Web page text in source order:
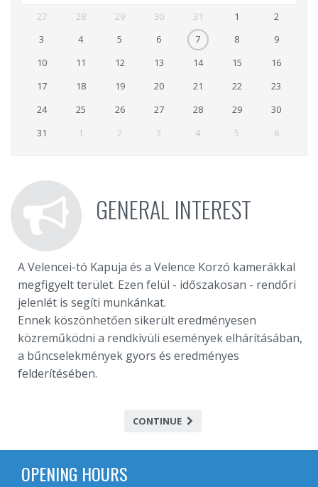
27
28 29 30 31 1
2
3
4 5 6 7 8
9
10
11 12 13 14 15
16
17
18 19 20 21 22
23
24
25 26 27 28 29
30
31
1 2 3 4 5 6
GENERAL INTEREST
A Velencei-tó Kapuja és a Velence Korzó kamerákkal
megfigyelt terület. Ezen felül - időszakosan - rendőri
jelenlét is segíti munkánkat.
Ennek köszönhetően sikerült eredményesen
közreműködni a rendkívüli események elhárításában,
a bűncselekmények gyors és eredményes
felderítésében.
CONTINUE
OPENING HOURS